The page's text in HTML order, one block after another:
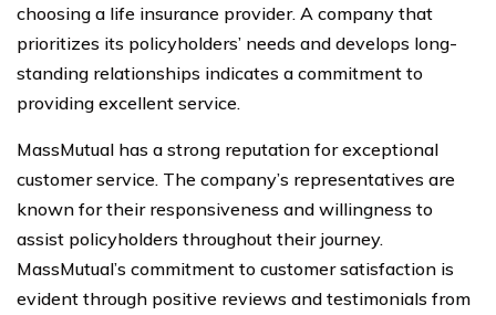
choosing a life insurance provider. A company that
prioritizes its policyholders’ needs and develops long-
standing relationships indicates a commitment to
providing excellent service.
MassMutual has a strong reputation for exceptional
customer service. The company’s representatives are
known for their responsiveness and willingness to
assist policyholders throughout their journey.
MassMutual’s commitment to customer satisfaction is
evident through positive reviews and testimonials from